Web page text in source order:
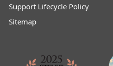
Support Lifecycle Policy
Sitemap